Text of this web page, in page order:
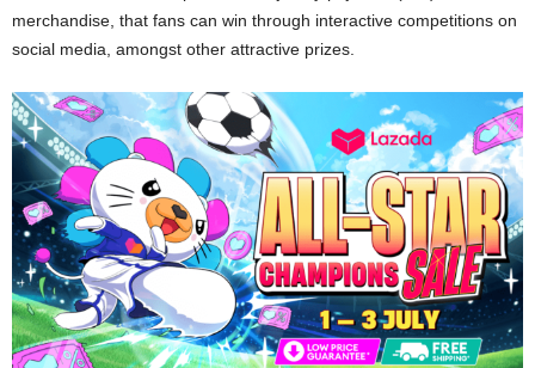
merchandise, that fans can win through interactive competitions on
social media, amongst other attractive prizes.